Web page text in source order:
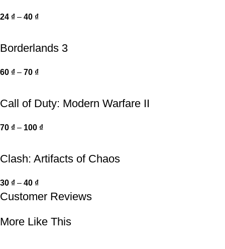
24 ₫ – 40 ₫
Borderlands 3
60 ₫ – 70 ₫
Call of Duty: Modern Warfare II
70 ₫ – 100 ₫
Clash: Artifacts of Chaos
30 ₫ – 40 ₫
Customer Reviews
More Like This